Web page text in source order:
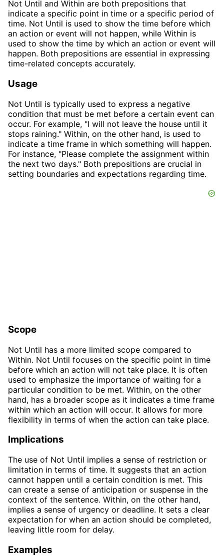
Not Until and Within are both prepositions that
indicate a specific point in time or a specific period of
time. Not Until is used to show the time before which
an action or event will not happen, while Within is
used to show the time by which an action or event will
happen. Both prepositions are essential in expressing
time-related concepts accurately.
Usage
Not Until is typically used to express a negative
condition that must be met before a certain event can
occur. For example, "I will not leave the house until it
stops raining." Within, on the other hand, is used to
indicate a time frame in which something will happen.
For instance, "Please complete the assignment within
the next two days." Both prepositions are crucial in
setting boundaries and expectations regarding time.
Scope
Not Until has a more limited scope compared to
Within. Not Until focuses on the specific point in time
before which an action will not take place. It is often
used to emphasize the importance of waiting for a
particular condition to be met. Within, on the other
hand, has a broader scope as it indicates a time frame
within which an action will occur. It allows for more
flexibility in terms of when the action can take place.
Implications
The use of Not Until implies a sense of restriction or
limitation in terms of time. It suggests that an action
cannot happen until a certain condition is met. This
can create a sense of anticipation or suspense in the
context of the sentence. Within, on the other hand,
implies a sense of urgency or deadline. It sets a clear
expectation for when an action should be completed,
leaving little room for delay.
Examples